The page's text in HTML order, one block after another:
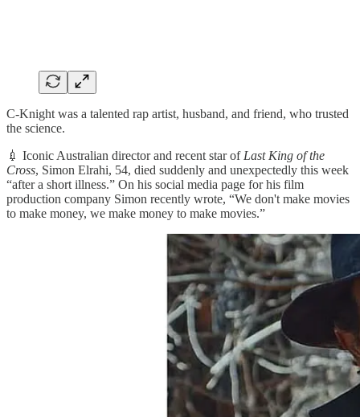
C-Knight was a talented rap artist, husband, and friend, who trusted
the science.
💉 Iconic Australian director and recent star of Last King of the
Cross, Simon Elrahi, 54, died suddenly and unexpectedly this week
“after a short illness.” On his social media page for his film
production company Simon recently wrote, “We don't make movies
to make money, we make money to make movies.”